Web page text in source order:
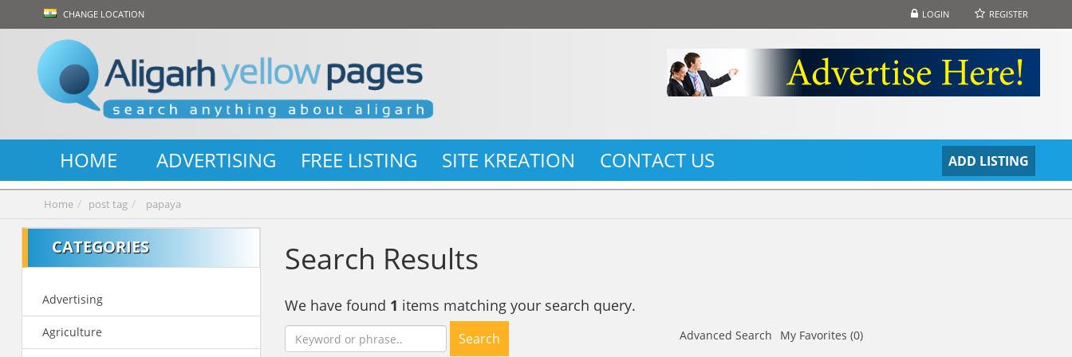
LOGIN REGISTER
CHANGE LOCATION
ADD LISTING
HOME ADVERTISING FREE LISTING SITE KREATION CONTACT US
Home post tag papaya
CATEGORIES
Advertising
Agriculture
Search Results
We have found 1 items matching your search query.
Search Advanced Search My Favorites (0)